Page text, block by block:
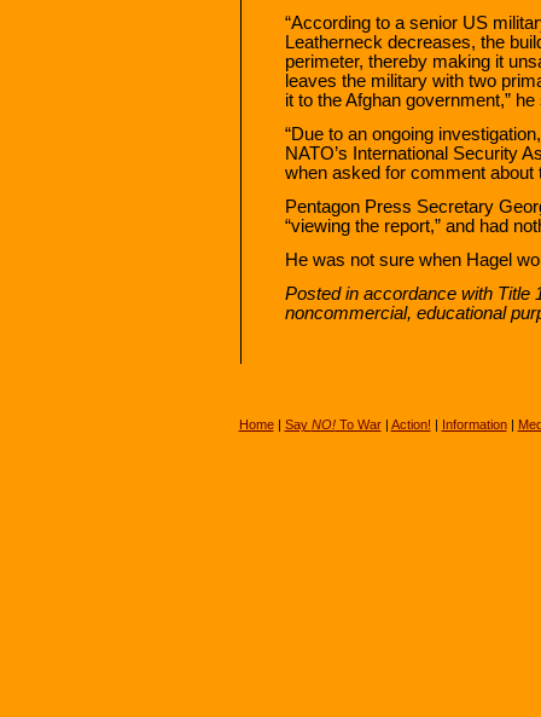
“According to a senior US
Leatherneck decreases, the
perimeter, thereby making it
leaves the military with two
it to the Afghan government,”
“Due to an ongoing
NATO’s International Security
when asked for comment
Pentagon Press Secretary
“viewing the report,” and had
He was not sure when Hagel
Posted in accordance with Title
noncommercial, educational
Home| Say NO!To War| Action! | Information|